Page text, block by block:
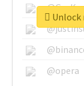
@opera